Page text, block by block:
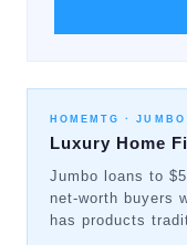
HOMEMTG ·
Luxury Home
Jumbo loans to
net-worth buyers
has products